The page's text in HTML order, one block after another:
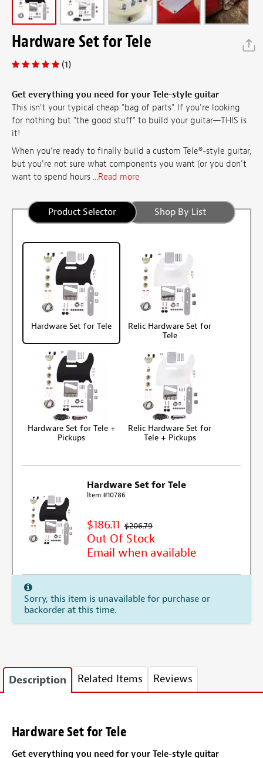
Hardware Set for Tele
(1)
Get everything you need for your Tele-style guitar
This isn't your typical cheap "bag of parts". If you're looking
for nothing but "the good stuff" to build your guitar—THIS is
it!
When you're ready to finally build a custom Tele®-style guitar,
but you're not sure what components you want (or you don't
want to spend hours ...Read more
Product Selector Shop By List
Hardware Set for Tele
Relic Hardware Set for
Tele
Hardware Set for Tele +
Pickups
Relic Hardware Set for
Tele + Pickups
Hardware Set for Tele
Item #10786
$186.11 $206.79
Out Of Stock
Email when available
Sorry, this item is unavailable for purchase or
backorder at this time.
Description Related Items Reviews
Hardware Set for Tele
Get everything you need for your Tele-style guitar